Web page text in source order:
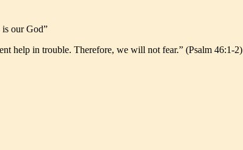
our God”
help in trouble. Therefore, we will not fear.” (Psalm 46:1-2)